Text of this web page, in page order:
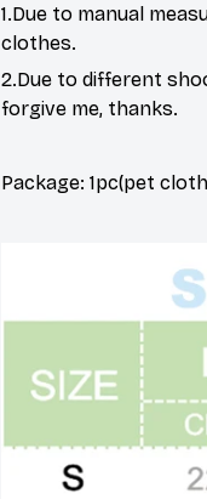
1.Due to manual
clothes.
2.Due to different
forgive me, thanks.
Package: 1pc(pet